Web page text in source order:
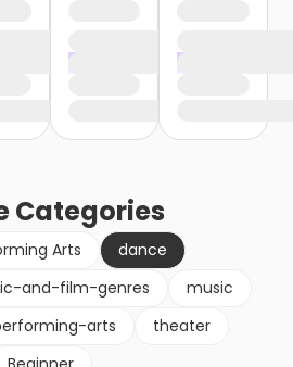
Categories
Arts
dance
and-film-genres
music
arts
theater